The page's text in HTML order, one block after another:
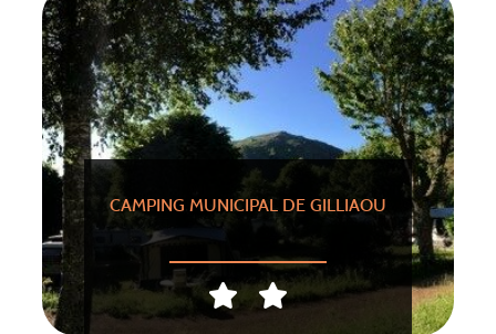
CAMPING MUNICIPAL DE GILLIAOU